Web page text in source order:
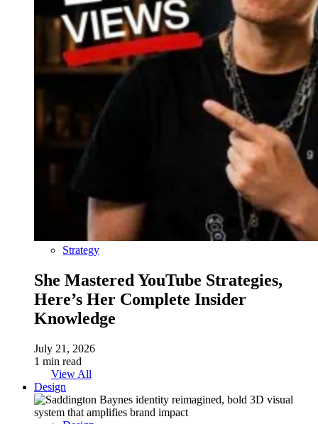
Strategy
She Mastered YouTube Strategies,
Here’s Her Complete Insider
Knowledge
July 21, 2026
1 min read
View All
Design